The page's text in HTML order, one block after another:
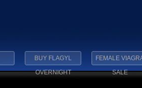
BUY FLAGYL
OVERNIGHT
FEMALE
SALE